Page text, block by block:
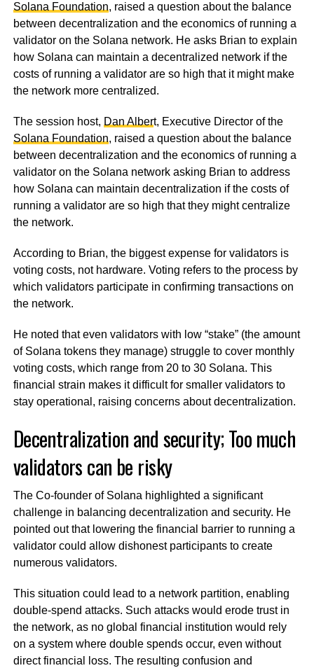
Solana Foundation, raised a question about the balance
between decentralization and the economics of running a
validator on the Solana network. He asks Brian to explain
how Solana can maintain a decentralized network if the
costs of running a validator are so high that it might make
the network more centralized.
The session host, Dan Albert, Executive Director of the
Solana Foundation, raised a question about the balance
between decentralization and the economics of running a
validator on the Solana network asking Brian to address
how Solana can maintain decentralization if the costs of
running a validator are so high that they might centralize
the network.
According to Brian, the biggest expense for validators is
voting costs, not hardware. Voting refers to the process by
which validators participate in confirming transactions on
the network.
He noted that even validators with low “stake” (the amount
of Solana tokens they manage) struggle to cover monthly
voting costs, which range from 20 to 30 Solana. This
financial strain makes it difficult for smaller validators to
stay operational, raising concerns about decentralization.
Decentralization and security; Too much
validators can be risky
The Co-founder of Solana highlighted a significant
challenge in balancing decentralization and security. He
pointed out that lowering the financial barrier to running a
validator could allow dishonest participants to create
numerous validators.
This situation could lead to a network partition, enabling
double-spend attacks. Such attacks would erode trust in
the network, as no global financial institution would rely
on a system where double spends occur, even without
direct financial loss. The resulting confusion and